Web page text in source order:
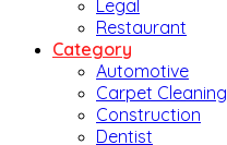
Legal
Restaurant
Category
Automotive
Carpet Cleaning
Construction
Dentist